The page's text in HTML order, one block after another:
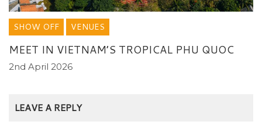
SHOW OFF VENUES
MEET IN VIETNAM’S TROPICAL PHU QUOC
2nd April 2026
LEAVE A REPLY